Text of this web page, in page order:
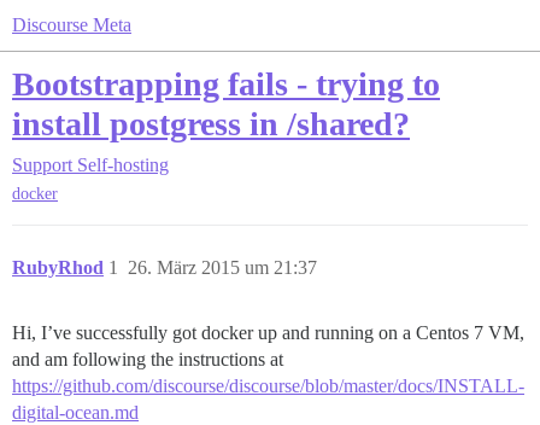
Discourse Meta
Bootstrapping fails - trying to
install postgress in /shared?
Support Self-hosting
docker
RubyRhod 26. März 2015 um 21:37
1
Hi, I’ve successfully got docker up and running on a Centos 7 VM,
and am following the instructions at
https://github.com/discourse/discourse/blob/master/docs/INSTALL-
digital-ocean.md